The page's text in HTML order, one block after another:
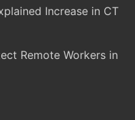
Increase in CT
Remote Workers in